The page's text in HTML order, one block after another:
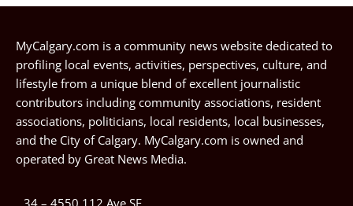
MyCalgary.com is a community news website dedicated to
profiling local events, activities, perspectives, culture, and
lifestyle from a unique blend of excellent journalistic
contributors including community associations, resident
associations, politicians, local residents, local businesses,
and the City of Calgary. MyCalgary.com is owned and
operated by Great News Media.